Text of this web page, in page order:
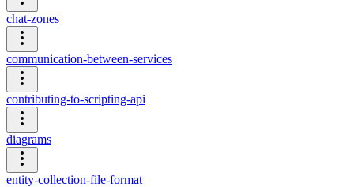
chat-zones
communication-between-services
contributing-to-scripting-api
diagrams
entity-collection-file-format